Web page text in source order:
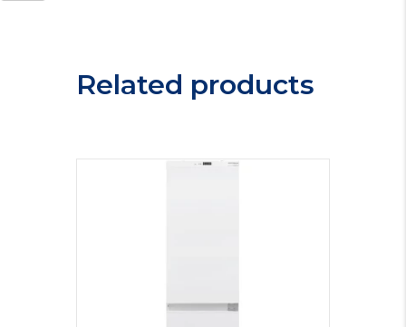
Related products